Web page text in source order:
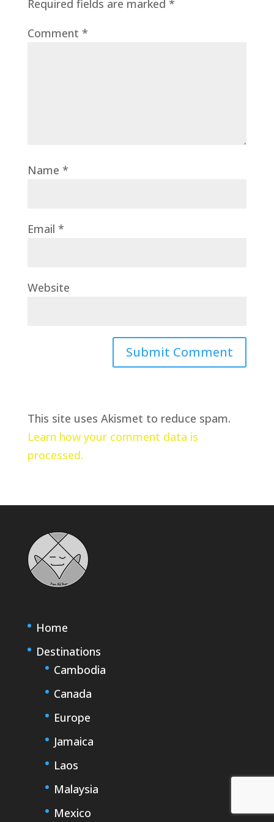
Required fields are marked *
Comment *
Name *
Email *
Website
This site uses Akismet to reduce spam.
Learn how your comment data is
processed.
Home
Destinations
Cambodia
Canada
Europe
Jamaica
Laos
Malaysia
Mexico